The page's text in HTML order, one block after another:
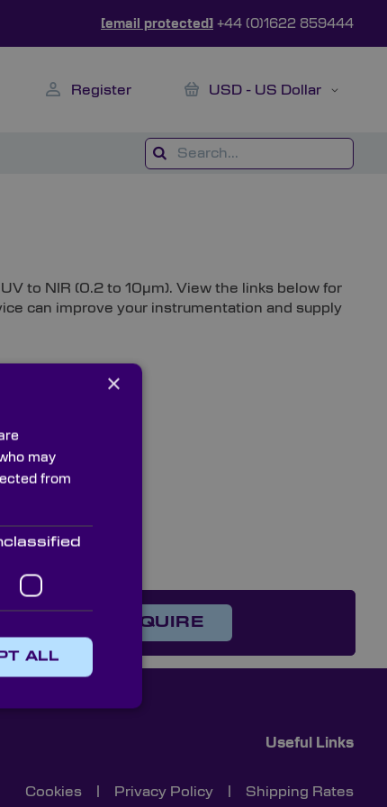
[email protected] +44 (0)1622 859444
Register My Cart
Currency
USD - US Dollar
to NIR (0.2 to 10µm). View the links below for
can improve your instrumentation and supply
ENQUIRE
Useful Links
Cookies Privacy Policy Shipping Rates
×
may
from
ALL